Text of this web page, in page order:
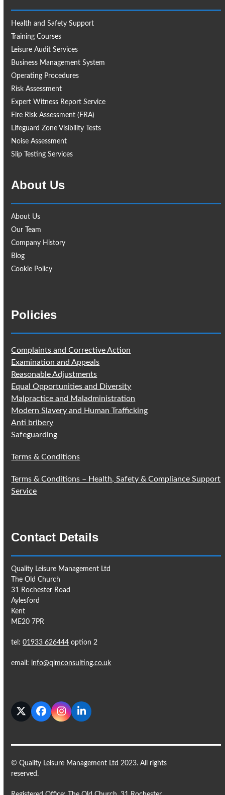
Health and Safety Support
Training Courses
Leisure Audit Services
Business Management System
Operating Procedures
Risk Assessment
Expert Witness Report Service
Fire Risk Assessment (FRA)
Lifeguard Zone Visibility Tests
Noise Assessment
Slip Testing Services
About Us
About Us
Our Team
Company History
Blog
Cookie Policy
Policies
Complaints and Corrective Action
Examination and Appeals
Reasonable Adjustments
Equal Opportunities and Diversity
Malpractice and Maladministration
Modern Slavery and Human Trafficking
Anti bribery
Safeguarding
Terms & Conditions
Terms & Conditions – Health, Safety & Compliance Support
Service
Contact Details
Quality Leisure Management Ltd
The Old Church
31 Rochester Road
Aylesford
Kent
ME20 7PR
tel:01933 626444 option 2
email: info@qlmconsulting.co.uk
TwitterFacebook
Instagram
LinkedIn
© Quality Leisure Management Ltd 2023. All rights
reserved.